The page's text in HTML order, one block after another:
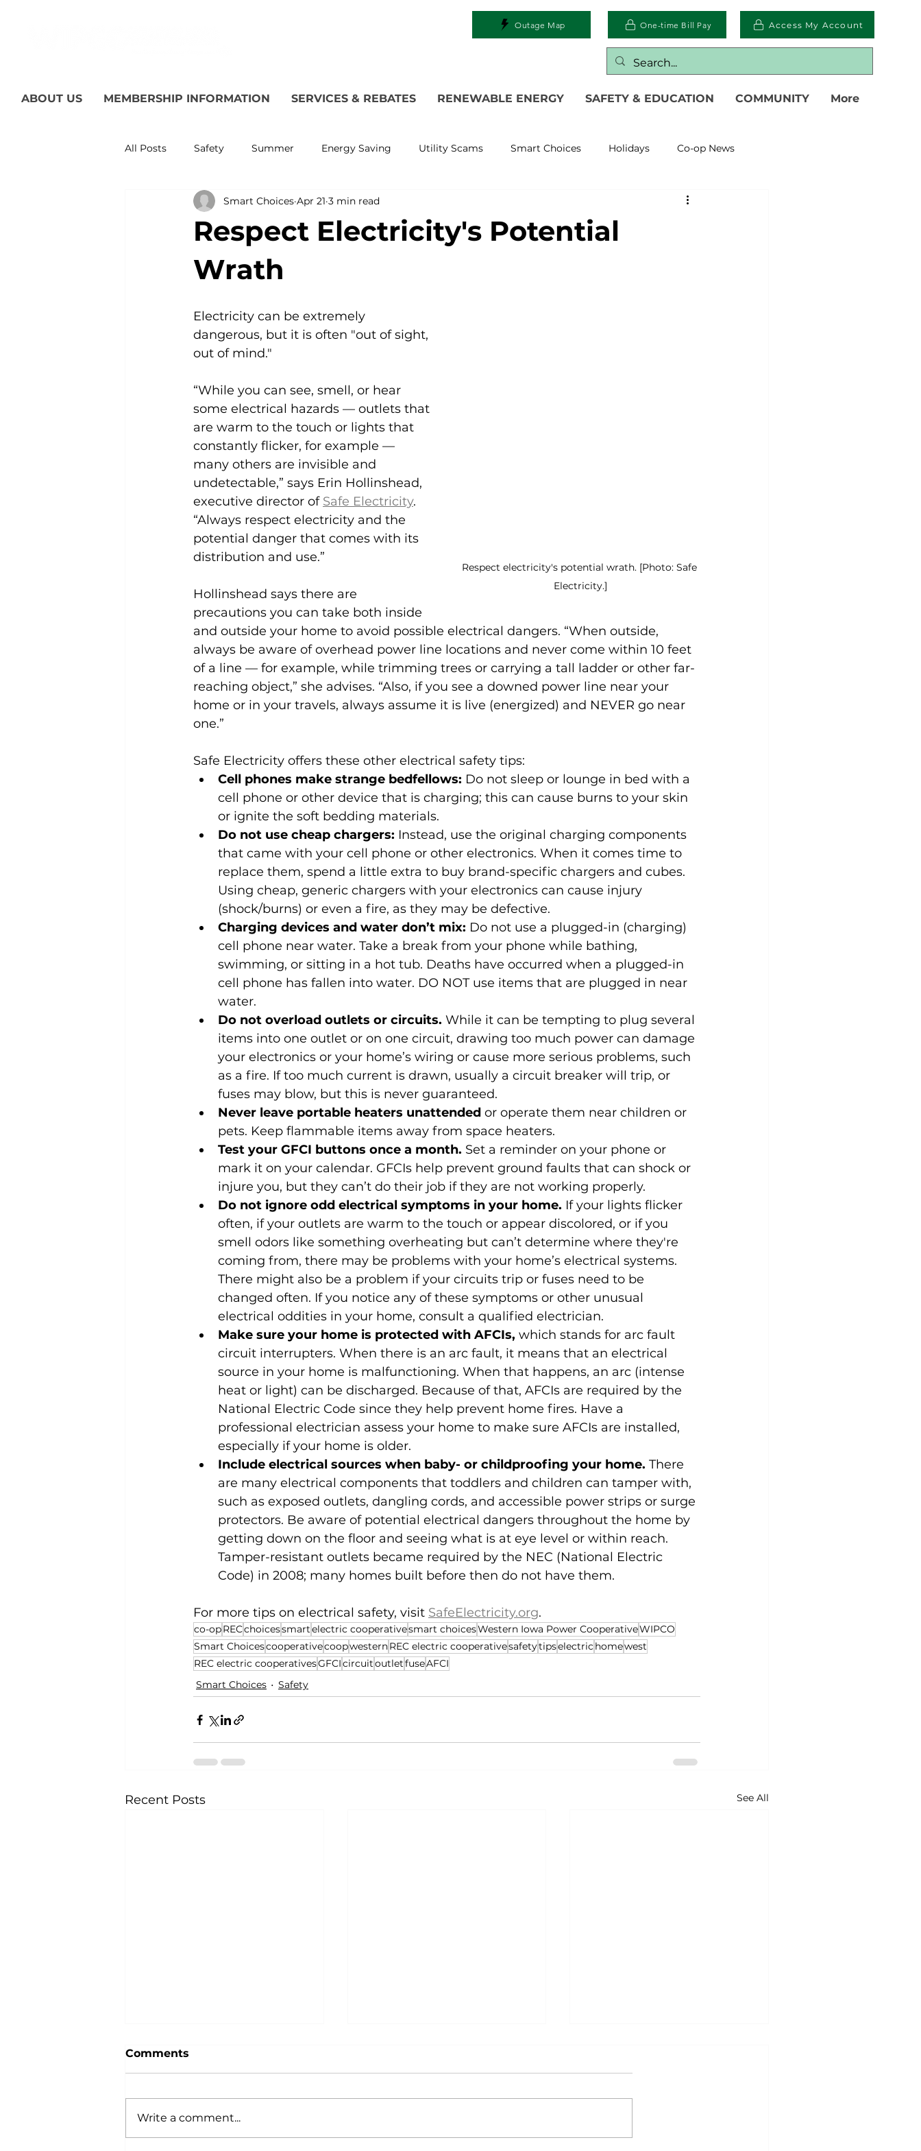
Outage Map One-time Bill Pay Access My Account
ABOUT US MEMBERSHIP INFORMATION SERVICES & REBATES RENEWABLE ENERGY SAFETY & EDUCATION COMMUNITY More
All Posts Safety Summer Energy Saving Utility Scams Smart Choices Holidays Co-op News
Featured Posts Winter Electric Vehicles Legislative
Power Transmission
Respect Electricity's Potential
Wrath
Smart Choices Apr 21 3 min read
Respect electricity's potential wrath. [Photo: Safe
Electricity.]
Electricity can be extremely
dangerous, but it is often "out of sight,
out of mind."
“While you can see, smell, or hear
some electrical hazards — outlets that
are warm to the touch or lights that
constantly flicker, for example —
many others are invisible and
undetectable,” says Erin Hollinshead,
executive director of Safe Electricity.
“Always respect electricity and the
potential danger that comes with its
distribution and use.”
Hollinshead says there are
precautions you can take both inside
and outside your home to avoid possible electrical dangers. “When outside,
always be aware of overhead power line locations and never come within 10 feet
of a line — for example, while trimming trees or carrying a tall ladder or other far-
reaching object,” she advises. “Also, if you see a downed power line near your
home or in your travels, always assume it is live (energized) and NEVER go near
one.”
Safe Electricity offers these other electrical safety tips:
Cell phones make strange bedfellows: Do not sleep or lounge in bed with a
cell phone or other device that is charging; this can cause burns to your skin
or ignite the soft bedding materials.
Do not use cheap chargers: Instead, use the original charging components
that came with your cell phone or other electronics. When it comes time to
replace them, spend a little extra to buy brand-specific chargers and cubes.
Using cheap, generic chargers with your electronics can cause injury
(shock/burns) or even a fire, as they may be defective.
Charging devices and water don’t mix: Do not use a plugged-in (charging)
cell phone near water. Take a break from your phone while bathing,
swimming, or sitting in a hot tub. Deaths have occurred when a plugged-in
cell phone has fallen into water. DO NOT use items that are plugged in near
water.
Do not overload outlets or circuits. While it can be tempting to plug several
items into one outlet or on one circuit, drawing too much power can damage
your electronics or your home’s wiring or cause more serious problems, such
as a fire. If too much current is drawn, usually a circuit breaker will trip, or
fuses may blow, but this is never guaranteed.
Never leave portable heaters unattended or operate them near children or
pets. Keep flammable items away from space heaters.
Test your GFCI buttons once a month. Set a reminder on your phone or
mark it on your calendar. GFCIs help prevent ground faults that can shock or
injure you, but they can’t do their job if they are not working properly.
Do not ignore odd electrical symptoms in your home. If your lights flicker
often, if your outlets are warm to the touch or appear discolored, or if you
smell odors like something overheating but can’t determine where they're
coming from, there may be problems with your home’s electrical systems.
There might also be a problem if your circuits trip or fuses need to be
changed often. If you notice any of these symptoms or other unusual
electrical oddities in your home, consult a qualified electrician.
Make sure your home is protected with AFCIs, which stands for arc fault
circuit interrupters. When there is an arc fault, it means that an electrical
source in your home is malfunctioning. When that happens, an arc (intense
heat or light) can be discharged. Because of that, AFCIs are required by the
National Electric Code since they help prevent home fires. Have a
professional electrician assess your home to make sure AFCIs are installed,
especially if your home is older.
Include electrical sources when baby- or childproofing your home. There
are many electrical components that toddlers and children can tamper with,
such as exposed outlets, dangling cords, and accessible power strips or surge
protectors. Be aware of potential electrical dangers throughout the home by
getting down on the floor and seeing what is at eye level or within reach.
Tamper-resistant outlets became required by the NEC (National Electric
Code) in 2008; many homes built before then do not have them.
For more tips on electrical safety, visit SafeElectricity.org.
co-opRECchoicessmartelectric cooperativesmart choicesWestern Iowa Power CooperativeWIPCO
Smart ChoicescooperativecoopwesternREC electric cooperativesafetytipselectrichomewest
REC electric cooperativesGFCIcircuitoutletfuseAFCI
Smart Choices
Safety
Recent Posts See All
Comments
Write a comment...